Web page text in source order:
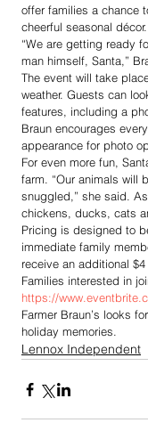
offer families a chance
cheerful seasonal décor.
“We are getting ready
man himself, Santa,”
The event will take
weather. Guests can
features, including a
Braun encourages
appearance for photo
For even more fun,
farm. “Our animals will
snuggled,” she said.
chickens, ducks, cats
Pricing is designed to
immediate family
receive an additional
Families interested in
https://
Farmer Braun’s looks
holiday memories.
Lennox Independent